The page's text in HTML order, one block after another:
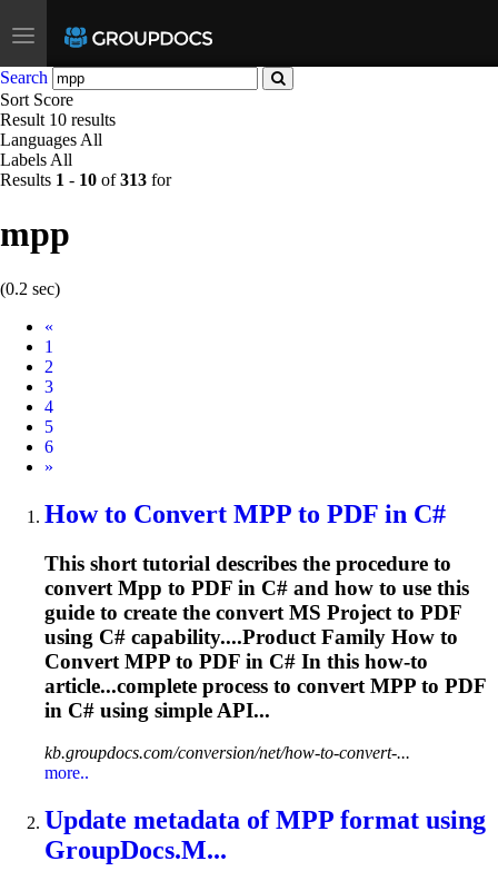
Toggle
navigation
Search
Sort Score
Result 10 results
Languages All
Labels All
Results 1 - 10 of313 for
mpp
(0.2 sec)
«
1
2
3
4
5
6
Next
»
How to Convert MPP to PDF in C#
This short tutorial describes the procedure to
convert Mpp to PDF in C# and how to use this
guide to create the convert MS Project to PDF
using C# capability....Product Family How to
Convert MPP to PDF in C# In this how-to
article...complete process to convert MPP to PDF
in C# using simple API...
kb.groupdocs.com/conversion/net/how-to-convert-...
more..
Update metadata ofMPP format using
GroupDocs.M...